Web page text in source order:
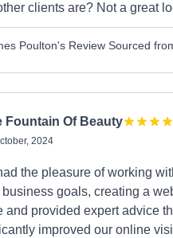
clients are? Not a great
Poulton's Review Sourced
Fountain Of Beauty
2024
the pleasure of working
goals, creating a
and provided expert advice
improved our online